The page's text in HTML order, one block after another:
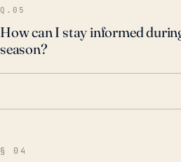
Q.05
How can I stay informed
season?
§ 04